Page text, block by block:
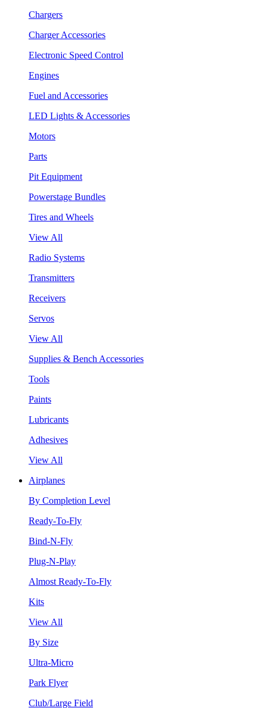
Chargers
Charger Accessories
Electronic Speed Control
Engines
Fuel and Accessories
LED Lights & Accessories
Motors
Parts
Pit Equipment
Powerstage Bundles
Tires and Wheels
View All
Radio Systems
Transmitters
Receivers
Servos
View All
Supplies & Bench Accessories
Tools
Paints
Lubricants
Adhesives
View All
Airplanes
By Completion Level
Ready-To-Fly
Bind-N-Fly
Plug-N-Play
Almost Ready-To-Fly
Kits
View All
By Size
Ultra-Micro
Park Flyer
Club/Large Field